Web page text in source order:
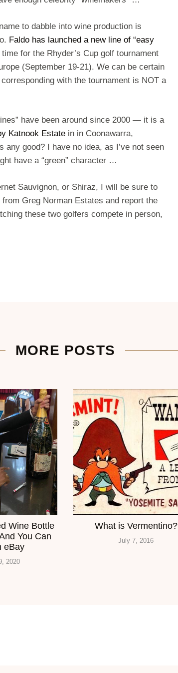
to dabble into wine production is
Faldo has launched a new line of “easy
for the Rhyder’s Cup golf tournament
(September 19-21). We can be certain
with the tournament is NOT a
have been around since 2000 — it is a
Katnook Estate in in Coonawarra,
any good? I have no idea, as I’ve not seen
have a “green” character …
Sauvignon, or Shiraz, I will be sure to
Greg Norman Estates and report the
these two golfers compete in person,
MORE POSTS
Wine Bottle
You Can
eBay
2020
What is Vermentino?
July 7, 2016